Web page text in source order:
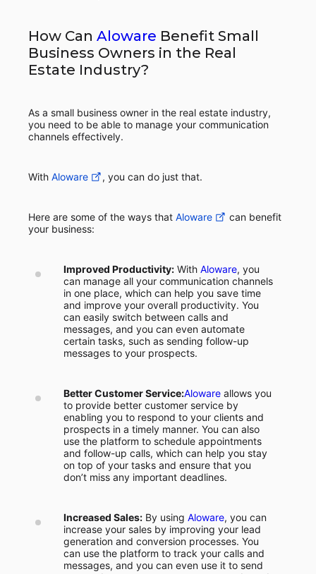
How Can Aloware Benefit Small
Business Owners in the Real
Estate Industry?
As a small business owner in the real estate industry,
you need to be able to manage your communication
channels effectively.
With Aloware , you can do just that.
Here are some of the ways that Aloware
can benefit
your business:
Improved Productivity: With Aloware, you
can manage all your communication channels
in one place, which can help you save time
and improve your overall productivity. You
can easily switch between calls and
messages, and you can even automate
certain tasks, such as sending follow-up
messages to your prospects.
Better Customer Service:Aloware allows you
to provide better customer service by
enabling you to respond to your clients and
prospects in a timely manner. You can also
use the platform to schedule appointments
and follow-up calls, which can help you stay
on top of your tasks and ensure that you
don’t miss any important deadlines.
Increased Sales: By using Aloware, you can
increase your sales by improving your lead
generation and conversion processes. You
can use the platform to track your calls and
messages, and you can even use it to send